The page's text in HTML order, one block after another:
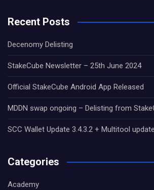
Recent Posts
Decenomy Delisting
StakeCube Newsletter – 25th June 2024
Official StakeCube Android App Released
MDDN swap ongoing – Delisting from
SCC Wallet Update 3.4.3.2 + Multitool
Categories
Academy